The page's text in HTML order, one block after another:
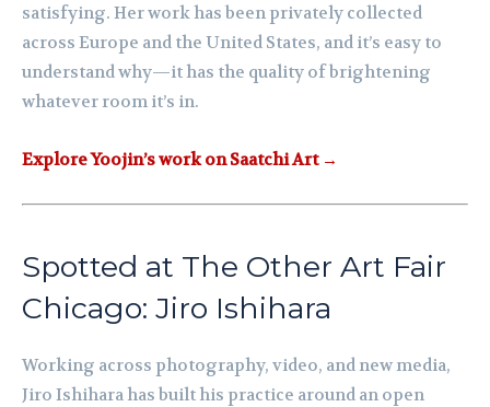
satisfying. Her work has been privately collected
across Europe and the United States, and it’s easy to
understand why—it has the quality of brightening
whatever room it’s in.
Explore Yoojin’s work on Saatchi Art →
Spotted at The Other Art Fair
Chicago: Jiro Ishihara
Working across photography, video, and new media,
Jiro Ishihara has built his practice around an open